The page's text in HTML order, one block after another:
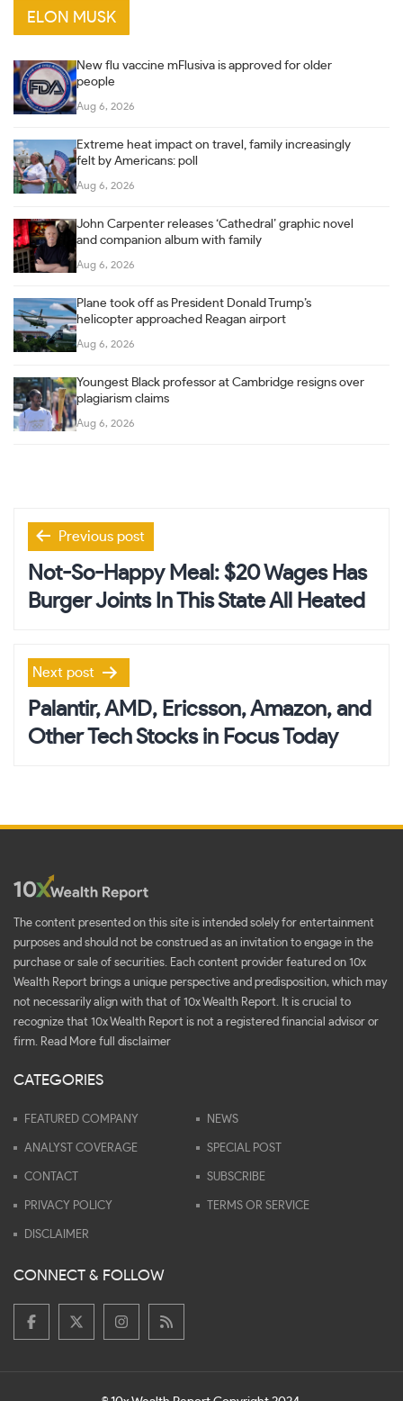
ELON MUSK
New flu vaccine mFlusiva is approved for older
people
Aug 6, 2026
Extreme heat impact on travel, family increasingly
felt by Americans: poll
Aug 6, 2026
John Carpenter releases ‘Cathedral’ graphic novel
and companion album with family
Aug 6, 2026
Plane took off as President Donald Trump’s
helicopter approached Reagan airport
Aug 6, 2026
Youngest Black professor at Cambridge resigns over
plagiarism claims
Aug 6, 2026
Post
navigation
Previous post
Not-So-Happy Meal: $20 Wages Has
Burger Joints In This State All Heated
Next post
Palantir, AMD, Ericsson, Amazon, and
Other Tech Stocks in Focus Today
The content presented on this site is intended solely for entertainment
purposes and should not be construed as an invitation to engage in the
purchase or sale of securities. Each content provider featured on 10x
Wealth Report brings a unique perspective and predisposition, which may
not necessarily align with that of 10x Wealth Report. It is crucial to
recognize that 10x Wealth Report is not a registered financial advisor or
firm. Read More full disclaimer
CATEGORIES
FEATURED COMPANY NEWS
ANALYST COVERAGE SPECIAL POST
CONTACT SUBSCRIBE
PRIVACY POLICY TERMS OR SERVICE
DISCLAIMER
CONNECT & FOLLOW